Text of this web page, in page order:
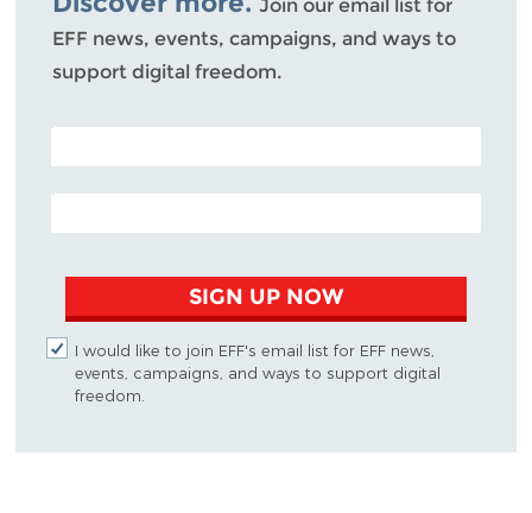
Join our email list for
EFF news, events, campaigns, and ways to
support digital freedom.
POSTAL CODE (OPTIONAL)
EMAIL ADDRESS
SIGN UP NOW
I would like to join EFF's email list for EFF news,
events, campaigns, and ways to support digital
freedom.